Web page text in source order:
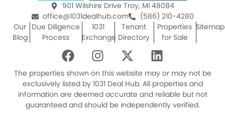
901 Wilshire Drive Troy, MI 48084
office@1031dealhub.com
(586) 210-4280
Our
Blog
Due Diligence
Process
1031
Exchange
Tenant
Directory
Properties
for Sale
Sitemap
F
a
c
e
b
o
I
n
s
t
a
g
X
-
t
w
i
t
L
i
n
k
e
d
The properties shown on this website may or may not be
exclusively listed by 1031 Deal Hub. All properties and
information are deemed accurate and reliable but not
guaranteed and should be independently verified.